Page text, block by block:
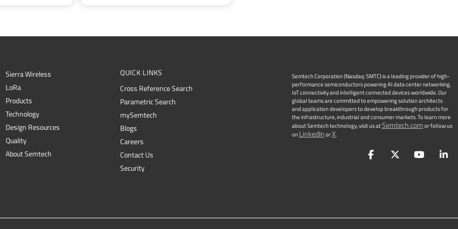
Sierra Wireless
LoRa
Products
Technology
Design Resources
Quality
About Semtech
QUICK LINKS
Cross Reference Search
Parametric Search
mySemtech
Blogs
Careers
Contact Us
Security
Semtech Corporation (Nasdaq: SMTC) is a leading provider of high-
performance semiconductors powering AI data center networking,
IoT connectivity and intelligent connected devices worldwide. Our
global teams are committed to empowering solution architects
and application developers to develop breakthrough products for
the infrastructure, industrial and consumer markets. To learn more
about Semtech technology, visit us atSemtech.comor follow us
onLinkedInorX.
FacebookTwitter